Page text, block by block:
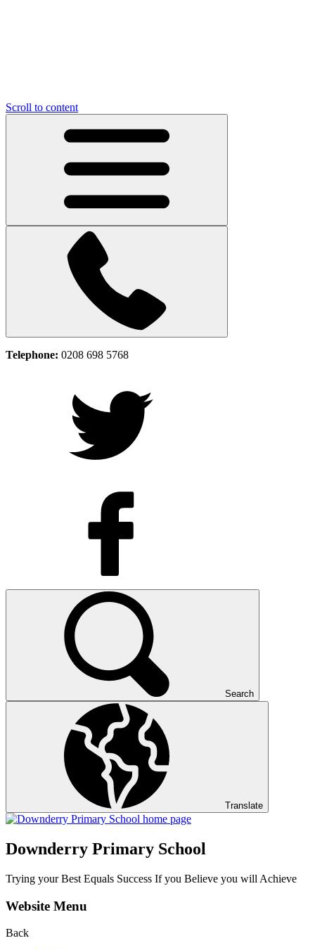
Scroll to content
Telephone: 0208 698 5768
Search
Translate
Downderry Primary School
Trying your Best Equals Success If you Believe you will Achieve
Website Menu
Back